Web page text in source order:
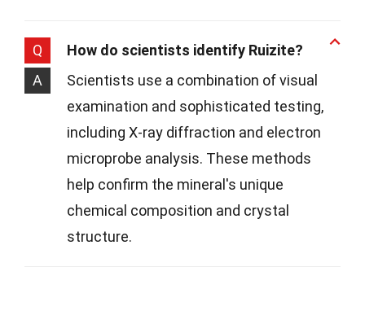
Q
How do scientists identify Ruizite?
A
Scientists use a combination of visual
examination and sophisticated testing,
including X-ray diffraction and electron
microprobe analysis. These methods
help confirm the mineral's unique
chemical composition and crystal
structure.